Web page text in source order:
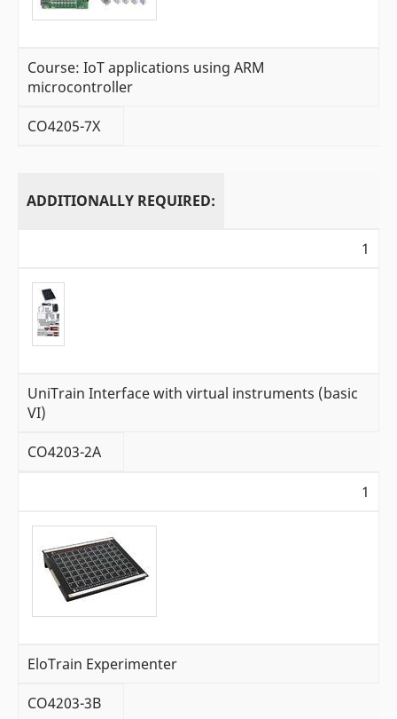
Course: IoT applications using ARM
microcontroller
CO4205-7X
ADDITIONALLY REQUIRED:
1
UniTrain Interface with virtual instruments (basic
VI)
CO4203-2A
1
EloTrain Experimenter
CO4203-3B